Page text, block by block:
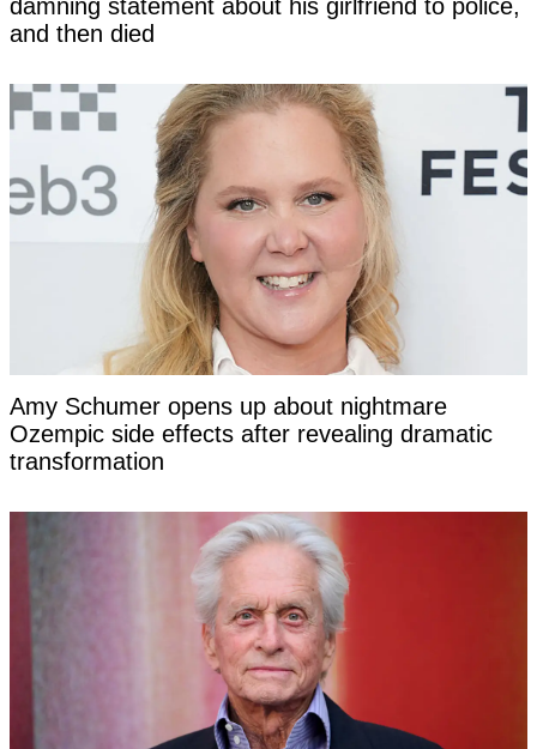
damning statement about his girlfriend to police,
and then died
Amy Schumer opens up about nightmare
Ozempic side effects after revealing dramatic
transformation